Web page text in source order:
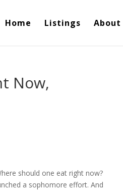
Home Listings About
Now,
should one eat right now?
a sophomore effort. And